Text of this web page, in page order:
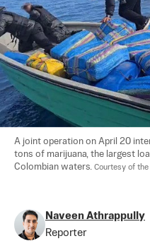
A joint operation on April 20
tons of marijuana, the largest
Colombian waters. Courtesy of
Naveen Athrappully
Reporter